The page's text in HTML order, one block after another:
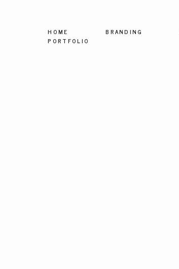
HOME BRANDING
PORTFOLIO